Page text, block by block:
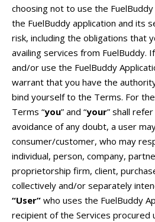
choosing not to use the
the FuelBuddy application and its
risk, including the obligations that
availing services from FuelBuddy.
and/or use the FuelBuddy
warrant that you have the
bind yourself to the Terms. For
Terms “you” and “your” shall
avoidance of any doubt, a user
consumer/customer, who may
individual, person, company,
proprietorship firm, client,
collectively and/or separately
“User” who uses the FuelBuddy
recipient of the Services procured